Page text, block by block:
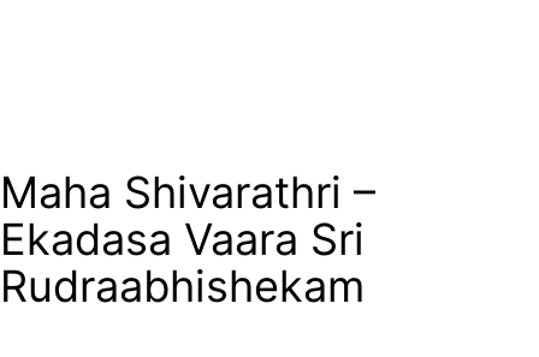
Maha Shivarathri –
Ekadasa Vaara Sri
Rudraabhishekam